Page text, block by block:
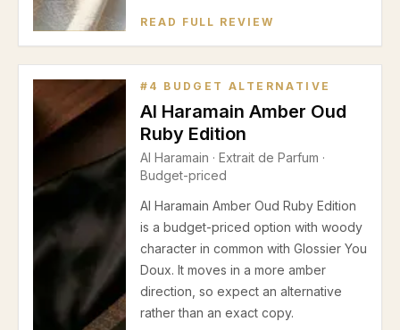
READ FULL REVIEW
# 4 BUDGET ALTERNATIVE
Al Haramain Amber Oud
Ruby Edition
Al Haramain · Extrait de Parfum ·
Budget-priced
Al Haramain Amber Oud Ruby Edition
is a budget-priced option with woody
character in common with Glossier You
Doux. It moves in a more amber
direction, so expect an alternative
rather than an exact copy.